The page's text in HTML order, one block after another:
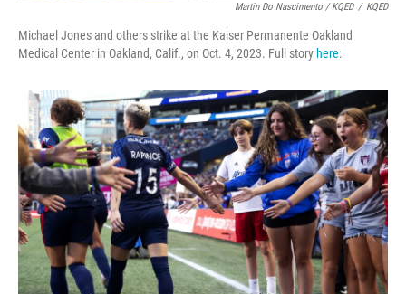
Martin Do Nascimento / KQED / KQED
Michael Jones and others strike at the Kaiser Permanente Oakland
Medical Center in Oakland, Calif., on Oct. 4, 2023. Full story here.